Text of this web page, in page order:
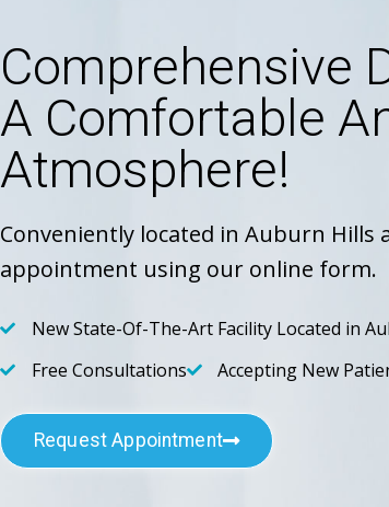
Comprehensive
A Comfortable
Atmosphere!
Conveniently located in Auburn Hills
appointment using our online form.
New State-Of-The-Art Facility Located in
Free Consultations
Accepting New
Request Appointment